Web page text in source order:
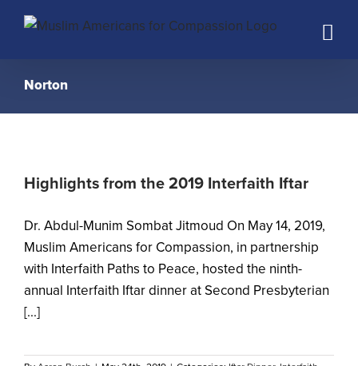
Norton
Highlights from the 2019 Interfaith Iftar
Dr. Abdul-Munim Sombat Jitmoud On May 14, 2019,
Muslim Americans for Compassion, in partnership
with Interfaith Paths to Peace, hosted the ninth-
annual Interfaith Iftar dinner at Second Presbyterian
[...]